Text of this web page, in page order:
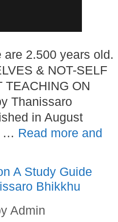
2.500 years old.
& NOT-SELF
TEACHING ON
Thanissaro
in August
… Read more and
A Study Guide
Bhikkhu
Admin